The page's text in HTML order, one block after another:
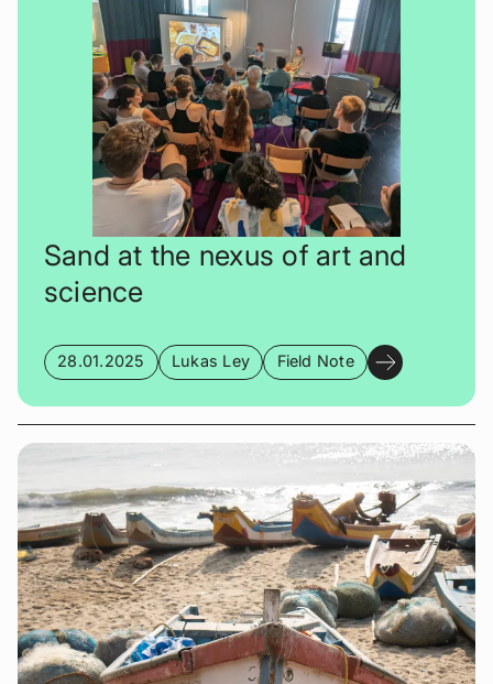
Sand at the nexus of art and
science
28.01.2025 Lukas Ley Field Note